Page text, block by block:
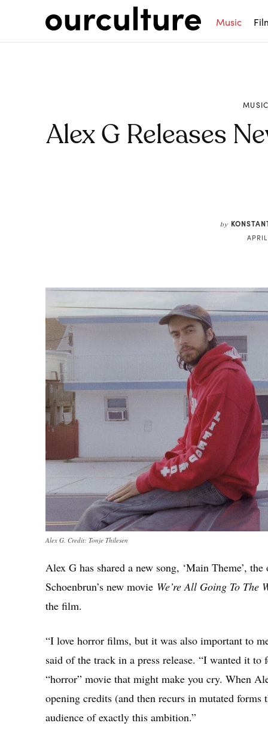
Music
MUSIC
Alex G Releases
by
Alex G. Credit: Tonje Thilesen
Alex G has shared a new song, ‘Main Theme’,
Schoenbrun’s new movie We’re All Going To The
the film.
“I love horror films, but it was also important to
said of the track in a press release. “I wanted it
“horror” movie that might make you cry. When
opening credits (and then recurs in mutated
audience of exactly this ambition.”